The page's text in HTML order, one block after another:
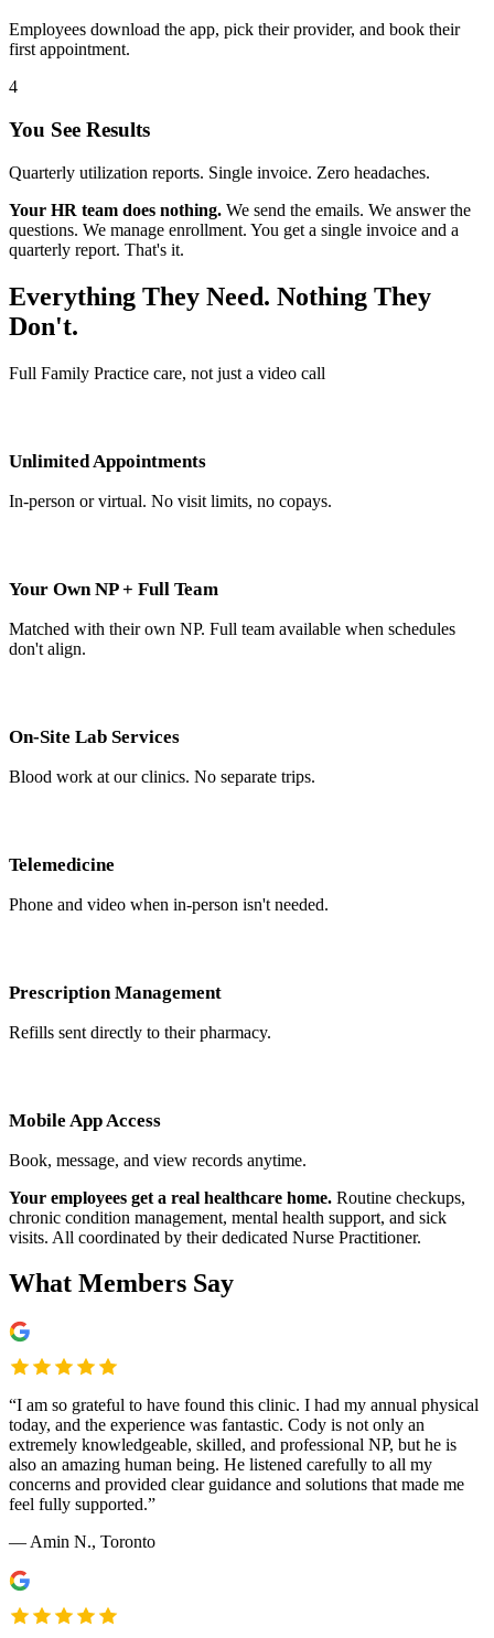
Employees download the app, pick their provider, and book their
first appointment.
4
You See Results
Quarterly utilization reports. Single invoice. Zero headaches.
Your HR team does nothing. We send the emails. We answer the
questions. We manage enrollment. You get a single invoice and a
quarterly report. That's it.
Everything They Need. Nothing They
Don't.
Full Family Practice care, not just a video call
Unlimited Appointments
In-person or virtual. No visit limits, no copays.
Your Own NP + Full Team
Matched with their own NP. Full team available when schedules
don't align.
On-Site Lab Services
Blood work at our clinics. No separate trips.
Telemedicine
Phone and video when in-person isn't needed.
Prescription Management
Refills sent directly to their pharmacy.
Mobile App Access
Book, message, and view records anytime.
Your employees get a real healthcare home. Routine checkups,
chronic condition management, mental health support, and sick
visits. All coordinated by their dedicated Nurse Practitioner.
What Members Say
“I am so grateful to have found this clinic. I had my annual physical
today, and the experience was fantastic. Cody is not only an
extremely knowledgeable, skilled, and professional NP, but he is
also an amazing human being. He listened carefully to all my
concerns and provided clear guidance and solutions that made me
feel fully supported.”
— Amin N., Toronto